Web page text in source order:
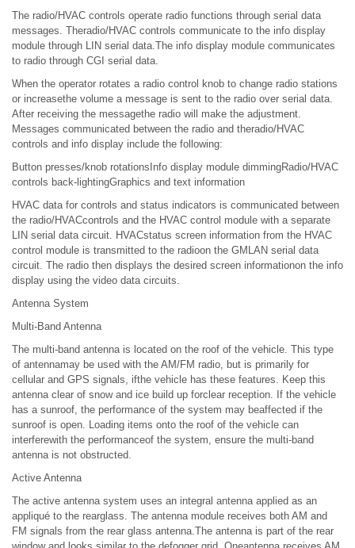
The radio/HVAC controls operate radio functions through serial data
messages. Theradio/HVAC controls communicate to the info display
module through LIN serial data.The info display module communicates
to radio through CGI serial data.
When the operator rotates a radio control knob to change radio stations
or increasethe volume a message is sent to the radio over serial data.
After receiving the messagethe radio will make the adjustment.
Messages communicated between the radio and theradio/HVAC
controls and info display include the following:
Button presses/knob rotationsInfo display module dimmingRadio/HVAC
controls back-lightingGraphics and text information
HVAC data for controls and status indicators is communicated between
the radio/HVACcontrols and the HVAC control module with a separate
LIN serial data circuit. HVACstatus screen information from the HVAC
control module is transmitted to the radioon the GMLAN serial data
circuit. The radio then displays the desired screen informationon the info
display using the video data circuits.
Antenna System
Multi-Band Antenna
The multi-band antenna is located on the roof of the vehicle. This type
of antennamay be used with the AM/FM radio, but is primarily for
cellular and GPS signals, ifthe vehicle has these features. Keep this
antenna clear of snow and ice build up forclear reception. If the vehicle
has a sunroof, the performance of the system may beaffected if the
sunroof is open. Loading items onto the roof of the vehicle can
interferewith the performanceof the system, ensure the multi-band
antenna is not obstructed.
Active Antenna
The active antenna system uses an integral antenna applied as an
appliqué to the rearglass. The antenna module receives both AM and
FM signals from the rear glass antenna.The antenna is part of the rear